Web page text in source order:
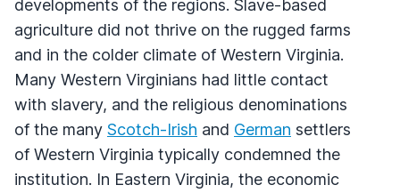
developments of the regions. Slave-based
agriculture did not thrive on the rugged farms
and in the colder climate of Western Virginia.
Many Western Virginians had little contact
with slavery, and the religious denominations
of the many Scotch-Irish and German settlers
of Western Virginia typically condemned the
institution. In Eastern Virginia, the economic